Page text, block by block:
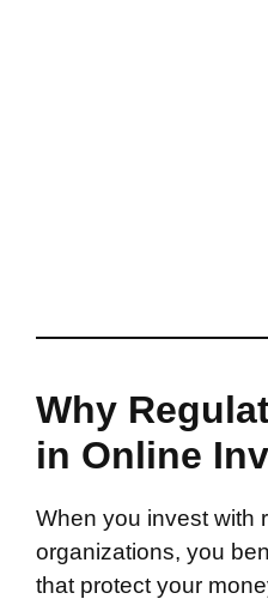
Why
in Online
When you invest with
organizations, you
that protect your